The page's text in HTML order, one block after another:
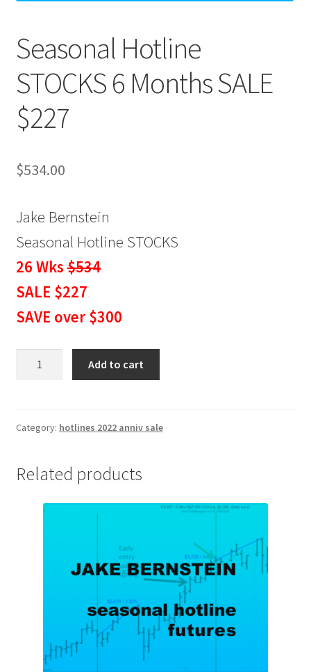
Seasonal Hotline
STOCKS 6 Months SALE
$227
$534.00
Jake Bernstein
Seasonal Hotline STOCKS
26 Wks$534
SALE $227
SAVE over $300
Months
quantity
Add to cart
Category: hotlines 2022 anniv sale
Related products